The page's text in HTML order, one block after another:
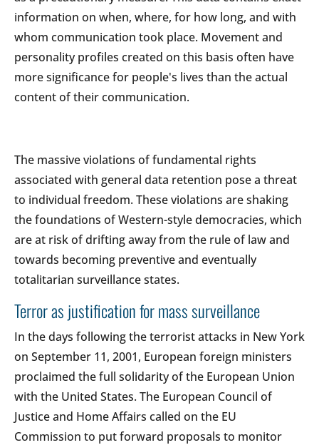
information on when, where, for how long, and with
whom communication took place. Movement and
personality profiles created on this basis often have
more significance for people's lives than the actual
content of their communication.
The massive violations of fundamental rights
associated with general data retention pose a threat
to individual freedom. These violations are shaking
the foundations of Western-style democracies, which
are at risk of drifting away from the rule of law and
towards becoming preventive and eventually
totalitarian surveillance states.
Terror as justification for mass surveillance
In the days following the terrorist attacks in New York
on September 11, 2001, European foreign ministers
proclaimed the full solidarity of the European Union
with the United States. The European Council of
Justice and Home Affairs called on the EU
Commission to put forward proposals to monitor